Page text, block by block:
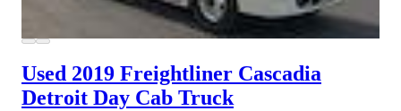
Used 2019 Freightliner Cascadia
Detroit Day Cab Truck